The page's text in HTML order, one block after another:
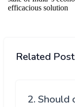
Related
2. Should